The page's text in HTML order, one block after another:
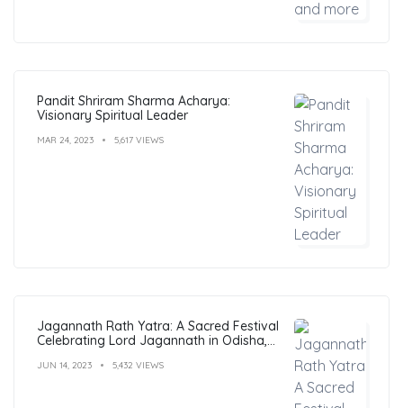
Pandit Shriram Sharma Acharya:
Visionary Spiritual Leader
MAR 24, 2023 5,617 VIEWS
Jagannath Rath Yatra: A Sacred Festival
Celebrating Lord Jagannath in Odisha,
JUN 14, 2023 5,432 VIEWS